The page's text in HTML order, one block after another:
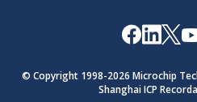
© Copyright 1998-2026 Microchip
Shanghai ICP